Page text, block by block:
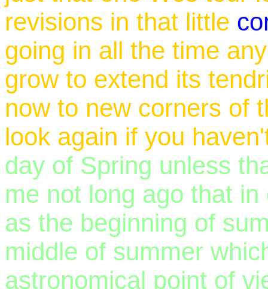
revisions in that little
going in all the time
grow to extend its
now to new corners of
look again if you
day of Spring unless
me not long ago that
as the beginning of
middle of summer
astronomical point of